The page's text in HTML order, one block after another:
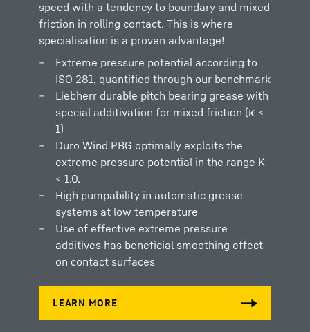
speed with a tendency to boundary and mixed
friction in rolling contact. This is where
specialisation is a proven advantage!
Extreme pressure potential according to
ISO 281, quantified through our benchmark
Liebherr durable pitch bearing grease with
special additivation for mixed friction (κ <
1)
Duro Wind PBG optimally exploits the
extreme pressure potential in the range K
< 1.0.
High pumpability in automatic grease
systems at low temperature
Use of effective extreme pressure
additives has beneficial smoothing effect
on contact surfaces